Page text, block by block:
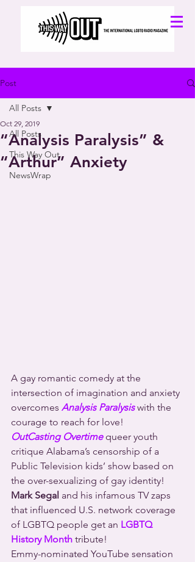
Post
All Posts
This Way Out
NewsWrap
All Posts
“Analysis Paralysis” &
“Arthur” Anxiety
Oct 29, 2019
A gay romantic comedy at the
intersection of imagination and anxiety
overcomes Analysis Paralysis with the
courage to reach for love!
OutCasting Overtime queer youth
critique Alabama’s censorship of a
Public Television kids’ show based on
the over-sexualizing of gay identity!
Mark Segal and his infamous TV zaps
that influenced U.S. network coverage
of LGBTQ people get an LGBTQ
History Month tribute!
Emmy-nominated YouTube sensation